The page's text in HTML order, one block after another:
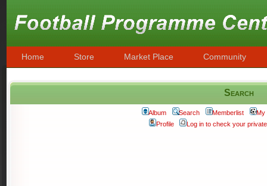
Home Store Market Place Community
Search
Album Search Memberlist
My
Profile
Log in to check your